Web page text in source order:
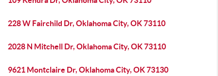
228 W Fairchild Dr, Oklahoma City, OK 73110
2028 N Mitchell Dr, Oklahoma City, OK 73110
9621 Montclaire Dr, Oklahoma City, OK 73130